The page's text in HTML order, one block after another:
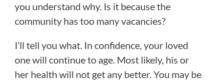
you understand why. Is it because the
community has too many vacancies?
I’ll tell you what. In confidence, your loved
one will continue to age. Most likely, his or
her health will not get any better. You may be